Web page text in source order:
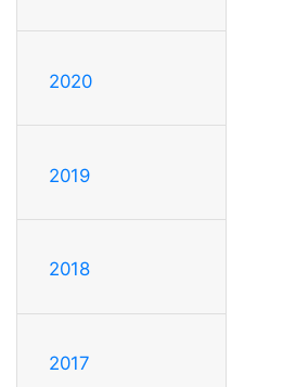
2020
2019
2018
2017